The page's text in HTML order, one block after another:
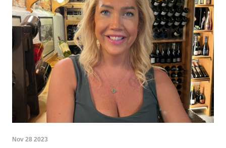
Nov 28 2023